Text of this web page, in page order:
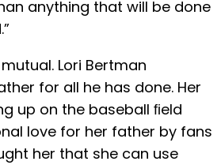
anything that will be done
Lori Bertman
for all he has done. Her
up on the baseball ﬁeld
love for her father by fans
her that she can use